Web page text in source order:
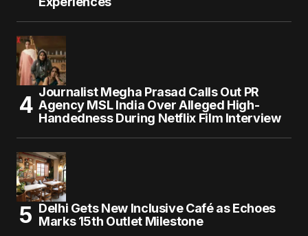
Journalist Megha Prasad Calls Out PR
Agency MSL India Over Alleged High-
Handedness During Netflix Film Interview
Delhi Gets New Inclusive Café as Echoes
Marks 15th Outlet Milestone